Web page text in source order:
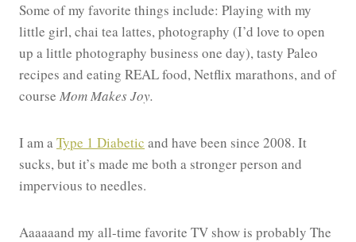
Some of my favorite things include: Playing with my
little girl, chai tea lattes, photography (I’d love to open
up a little photography business one day), tasty Paleo
recipes and eating REAL food, Netflix marathons, and of
course Mom Makes Joy.
I am aType 1 Diabetic and have been since 2008. It
sucks, but it’s made me both a stronger person and
impervious to needles.
Aaaaaand my all-time favorite TV show is probably The